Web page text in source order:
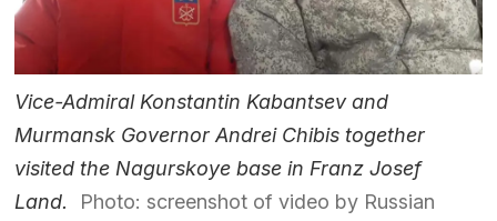
Vice-Admiral Konstantin Kabantsev and
Murmansk Governor Andrei Chibis together
visited the Nagurskoye base in Franz Josef
Land.
Photo: screenshot of video by Russian